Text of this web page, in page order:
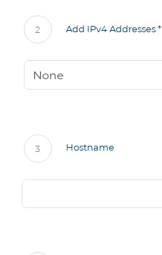
2 Add IPv4 Addresses *
3 Hostname